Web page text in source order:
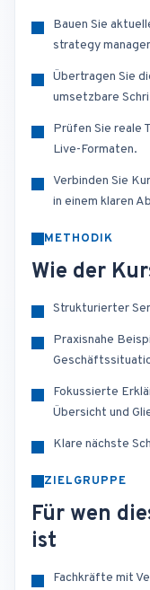
Bauen Sie
strategy
Übertragen Sie
umsetzbare
Prüfen Sie reale
Live-Formaten.
Verbinden Sie
in einem klaren
METHODIK
Wie der
Strukturierter
Praxisnahe
Fokussierte
Übersicht und
Klare nächste
ZIELGRUPPE
Für wen
ist
Fachkräfte mit